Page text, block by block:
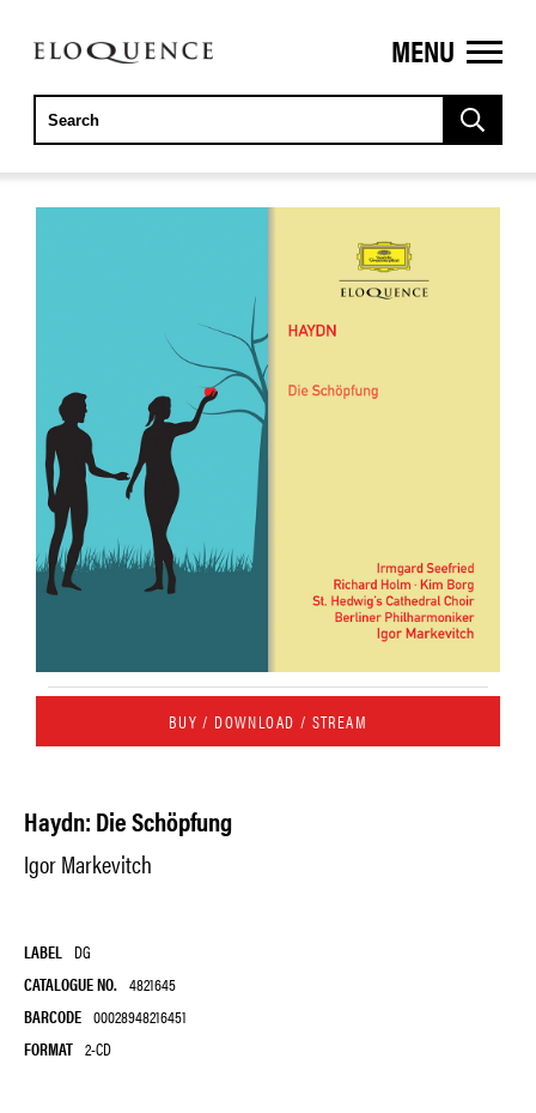
ELOQUENCE
CLASSICS
MENU
BUY / DOWNLOAD / STREAM
Haydn: Die Schöpfung
Igor Markevitch
LABEL DG
CATALOGUE NO. 4821645
BARCODE 00028948216451
FORMAT 2-CD